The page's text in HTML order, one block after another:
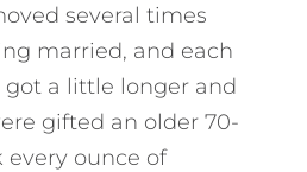
several times
married, and each
a little longer and
gifted an older 70-
every ounce of